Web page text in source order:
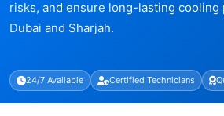
risks, and ensure long-lasting cooling
Dubai and Sharjah.
24/7 Available Certified Technicians